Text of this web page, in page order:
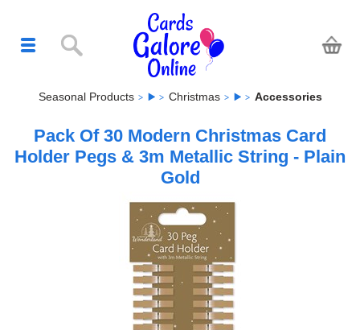
Seasonal Products Christmas Accessories
Pack Of 30 Modern Christmas Card
Holder Pegs & 3m Metallic String - Plain
Gold